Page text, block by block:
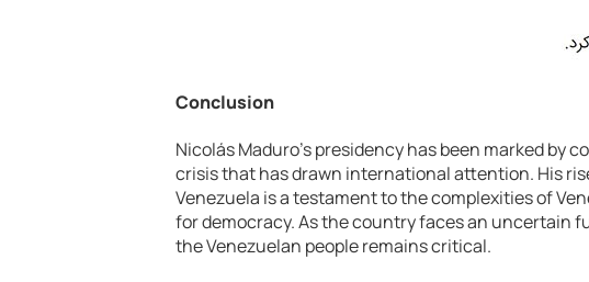
Conclusion
Nicolás Maduro’s presidency has been marked by
crisis that has drawn international attention. His
Venezuela is a testament to the complexities of
for democracy. As the country faces an uncertain
the Venezuelan people remains critical.